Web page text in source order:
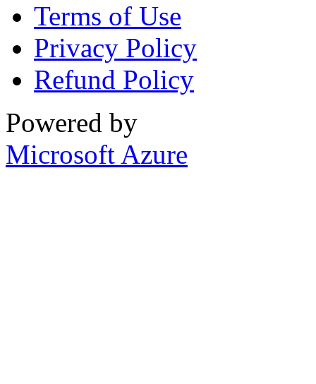
Terms of Use
Privacy Policy
Refund Policy
Powered by
Microsoft Azure